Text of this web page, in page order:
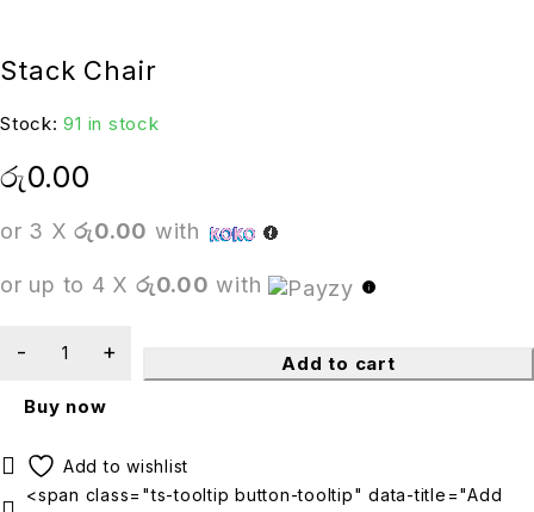
Stack Chair
Stock: 91 in stock
රු0.00
or 3 Xරු0.00 with
or up to 4 X රු0.00 with
Add to cart
Buy now
<span class="ts-tooltip button-tooltip" data-title="Add